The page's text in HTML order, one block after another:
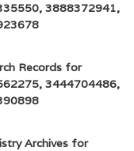
3888372941,
Records for
3444704486,
Archives for